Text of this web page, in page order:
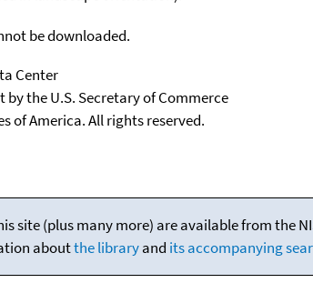
be downloaded.
Center
by the U.S. Secretary of Commerce
of America. All rights reserved.
site (plus many more) are available from the
aboutthe libraryand its accompanying